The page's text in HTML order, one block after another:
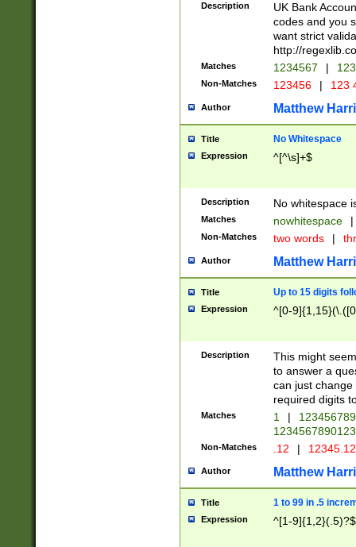
Description
UK Bank
codes and you
want strict
http://
Matches 1234567 |
Non-Matches 123456 | 123
Author Matthew
Title No Whitespace
Expression ^[^\s]+$
Description No whitespace
Matches nowhitespace |
Non-Matches two words |
Author Matthew
Title Up to 15 digits
Expression ^[0-
Description
This might
to answer a
can just
required digits
Matches 1 |
Non-Matches .12 |
Author Matthew
Title 1 to 99 in .5
Expression ^[1-9]{1,2}(.5)?$